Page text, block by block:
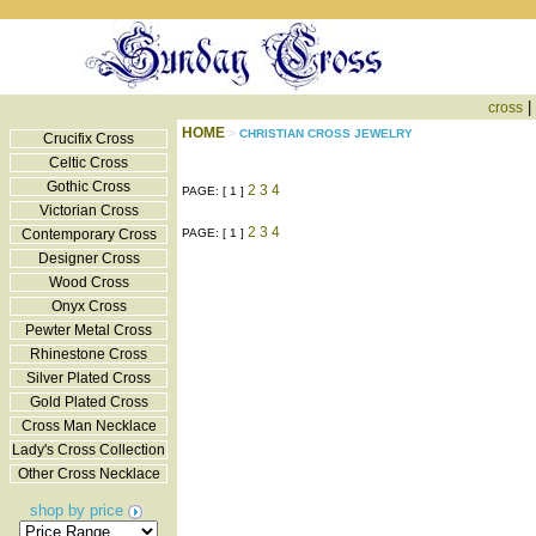
cross|
Crucifix Cross
Celtic Cross
Gothic Cross
Victorian Cross
Contemporary Cross
Designer Cross
Wood Cross
Onyx Cross
Pewter Metal Cross
Rhinestone Cross
Silver Plated Cross
Gold Plated Cross
Cross Man Necklace
Lady's Cross Collection
Other Cross Necklace
shop by price
HOME > CHRISTIAN CROSS JEWELRY
PAGE: [ 1 ] 2 3 4
PAGE: [ 1 ] 2 3 4